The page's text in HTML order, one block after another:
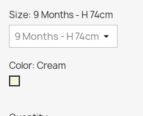
Size: 9 Months - H 74cm
Color: Cream